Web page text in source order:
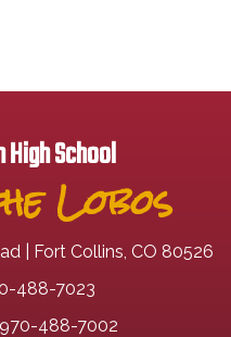
School
Lobos
| Fort Collins, CO 80526
488-7023
970-488-7002